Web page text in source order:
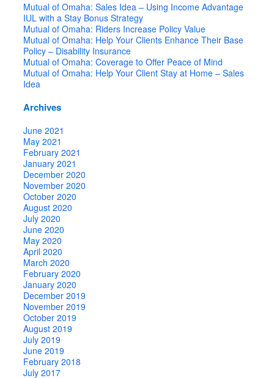
Mutual of Omaha: Sales Idea – Using Income Advantage
IUL with a Stay Bonus Strategy
Mutual of Omaha: Riders Increase Policy Value
Mutual of Omaha: Help Your Clients Enhance Their Base
Policy – Disability Insurance
Mutual of Omaha: Coverage to Offer Peace of Mind
Mutual of Omaha: Help Your Client Stay at Home – Sales
Idea
Archives
June 2021
May 2021
February 2021
January 2021
December 2020
November 2020
October 2020
August 2020
July 2020
June 2020
May 2020
April 2020
March 2020
February 2020
January 2020
December 2019
November 2019
October 2019
August 2019
July 2019
June 2019
February 2018
July 2017